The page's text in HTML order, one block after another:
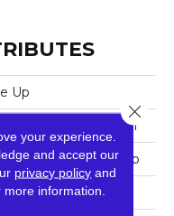
Up
Commercial
Level Pattern Loop
your experience.
and accept our
privacy policy and
more information.
Close